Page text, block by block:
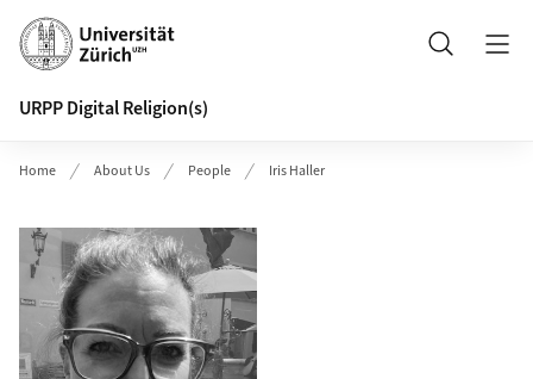
Header
Search
URPP Digital Religion(s)
Home About Us People Iris Haller